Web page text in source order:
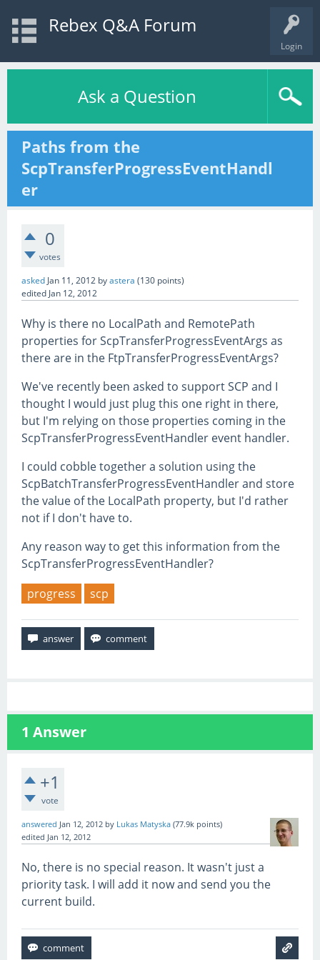
Login
Rebex Q&A Forum
Ask a Question
Paths from the
ScpTransferProgressEventHandl
er
0
votes
asked Jan 11, 2012 byastera (130 points)
edited Jan 12, 2012
Why is there no LocalPath and RemotePath
properties for ScpTransferProgressEventArgs as
there are in the FtpTransferProgressEventArgs?
We've recently been asked to support SCP and I
thought I would just plug this one right in there,
but I'm relying on those properties coming in the
ScpTransferProgressEventHandler event handler.
I could cobble together a solution using the
ScpBatchTransferProgressEventHandler and store
the value of the LocalPath property, but I'd rather
not if I don't have to.
Any reason way to get this information from the
ScpTransferProgressEventHandler?
progress
scp
1 Answer
+1
vote
answered Jan 12, 2012 by Lukas Matyska (77.9k points)
edited Jan 12, 2012
No, there is no special reason. It wasn't just a
priority task. I will add it now and send you the
current build.